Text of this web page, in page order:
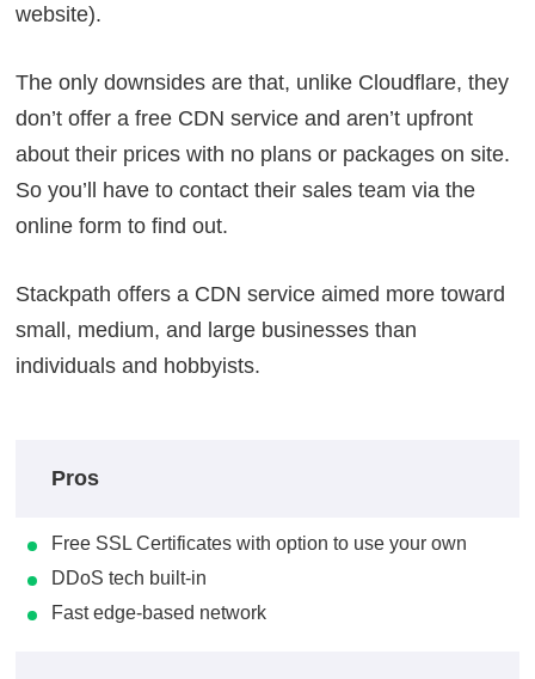
website).
The only downsides are that, unlike Cloudflare, they
don’t offer a free CDN service and aren’t upfront
about their prices with no plans or packages on site.
So you’ll have to contact their sales team via the
online form to find out.
Stackpath offers a CDN service aimed more toward
small, medium, and large businesses than
individuals and hobbyists.
Pros
Free SSL Certificates with option to use your own
DDoS tech built-in
Fast edge-based network